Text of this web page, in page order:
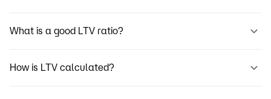
What is a good LTV ratio?
How is LTV calculated?